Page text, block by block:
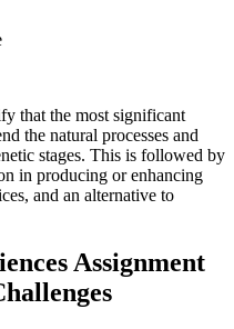
that the most significant
the natural processes and
stages. This is followed by
in producing or enhancing
and an alternative to
Assignment